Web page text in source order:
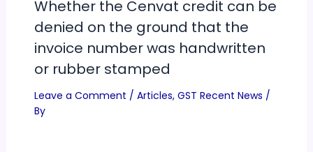
Whether the Cenvat credit can be
denied on the ground that the
invoice number was handwritten
or rubber stamped
Leave a Comment / Articles, GST Recent News /
By